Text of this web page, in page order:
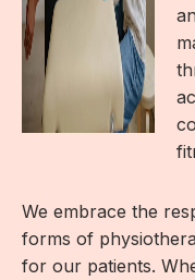
We embrace the
forms of
for our patients.